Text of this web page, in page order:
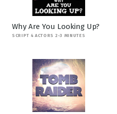
Why Are You Looking Up?
SCRIPT 4 ACTORS 2-3 MINUTES